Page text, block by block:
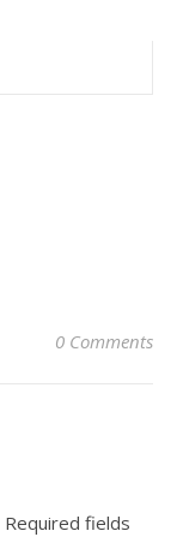
0 Comments
Required fields